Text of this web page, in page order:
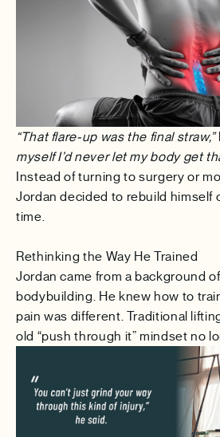
“That flare-up was the final straw,”
myself I’d never let my body get
Instead of turning to surgery or
Jordan decided to rebuild himself
time.
Rethinking the Way He Trained
Jordan came from a background
bodybuilding. He knew how to
pain was different. Traditional
old “push through it” mindset no